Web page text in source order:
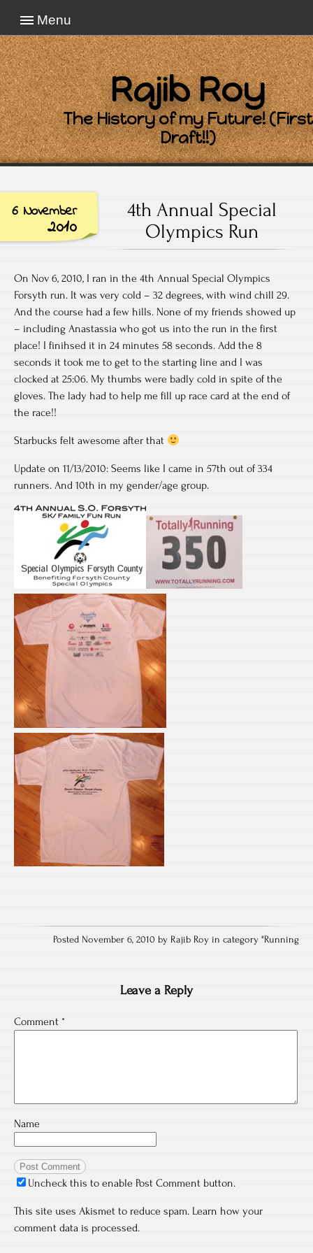
Menu
Rajib Roy
The History of my Future! (First
Draft!!)
6 November
2010
4th Annual Special
Olympics Run
On Nov 6, 2010, I ran in the 4th Annual Special Olympics
Forsyth run. It was very cold – 32 degrees, with wind chill 29.
And the course had a few hills. None of my friends showed up
– including Anastassia who got us into the run in the first
place! I finihsed it in 24 minutes 58 seconds. Add the 8
seconds it took me to get to the starting line and I was
clocked at 25:06. My thumbs were badly cold in spite of the
gloves. The lady had to help me fill up race card at the end of
the race!!
Starbucks felt awesome after that
Update on 11/13/2010: Seems like I came in 57th out of 334
runners. And 10th in my gender/age group.
Posted November 6, 2010 by Rajib Roy in category "Running
Leave a Reply
Comment *
Name
Uncheck this to enable Post Comment button.
This site uses Akismet to reduce spam. Learn how your
comment data is processed.